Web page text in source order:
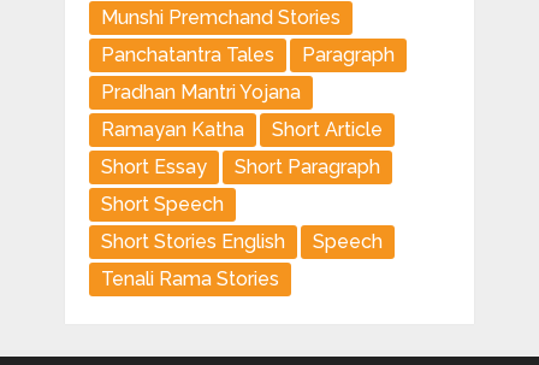
Munshi Premchand Stories
Panchatantra Tales
Paragraph
Pradhan Mantri Yojana
Ramayan Katha
Short Article
Short Essay
Short Paragraph
Short Speech
Short Stories English
Speech
Tenali Rama Stories